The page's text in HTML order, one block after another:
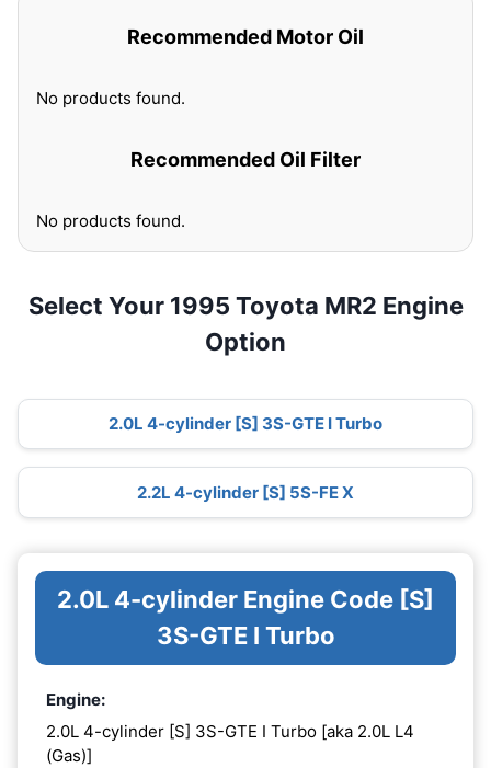
Recommended Motor Oil
No products found.
Recommended Oil Filter
No products found.
Select Your 1995 Toyota MR2 Engine
Option
2.0L 4-cylinder [S] 3S-GTE I Turbo
2.2L 4-cylinder [S] 5S-FE X
2.0L 4-cylinder Engine Code [S]
3S-GTE I Turbo
Engine:
2.0L 4-cylinder [S] 3S-GTE I Turbo [aka 2.0L L4
(Gas)]